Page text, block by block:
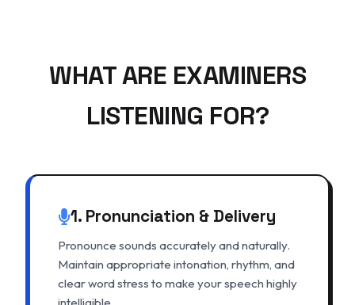
WHAT ARE EXAMINERS
LISTENING FOR?
1. Pronunciation & Delivery
Pronounce sounds accurately and naturally.
Maintain appropriate intonation, rhythm, and
clear word stress to make your speech highly